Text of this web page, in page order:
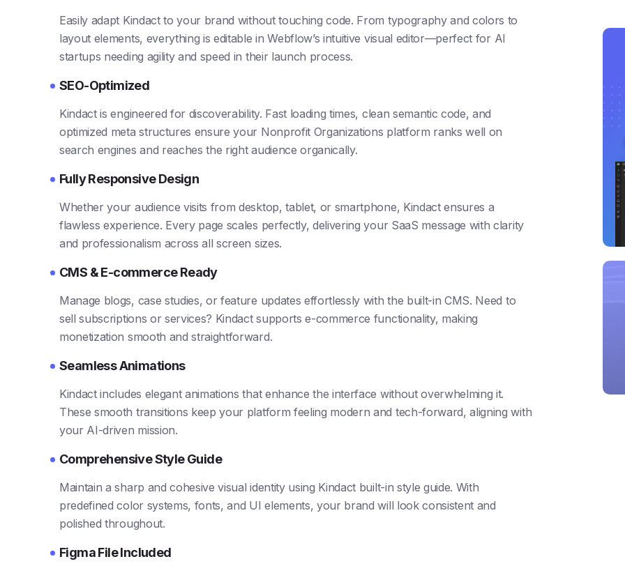
Easily adapt Kindact to your brand without touching code. From typography and colors to
layout elements, everything is editable in Webflow’s intuitive visual editor—perfect for AI
startups needing agility and speed in their launch process.
SEO-Optimized
Kindact is engineered for discoverability. Fast loading times, clean semantic code, and
optimized meta structures ensure your Nonprofit Organizations platform ranks well on
search engines and reaches the right audience organically.
Fully Responsive Design
Whether your audience visits from desktop, tablet, or smartphone, Kindact ensures a
flawless experience. Every page scales perfectly, delivering your SaaS message with clarity
and professionalism across all screen sizes.
CMS & E-commerce Ready
Manage blogs, case studies, or feature updates effortlessly with the built-in CMS. Need to
sell subscriptions or services? Kindact supports e-commerce functionality, making
monetization smooth and straightforward.
Seamless Animations
Kindact includes elegant animations that enhance the interface without overwhelming it.
These smooth transitions keep your platform feeling modern and tech-forward, aligning with
your AI-driven mission.
Comprehensive Style Guide
Maintain a sharp and cohesive visual identity using Kindact built-in style guide. With
predefined color systems, fonts, and UI elements, your brand will look consistent and
polished throughout.
Figma File Included